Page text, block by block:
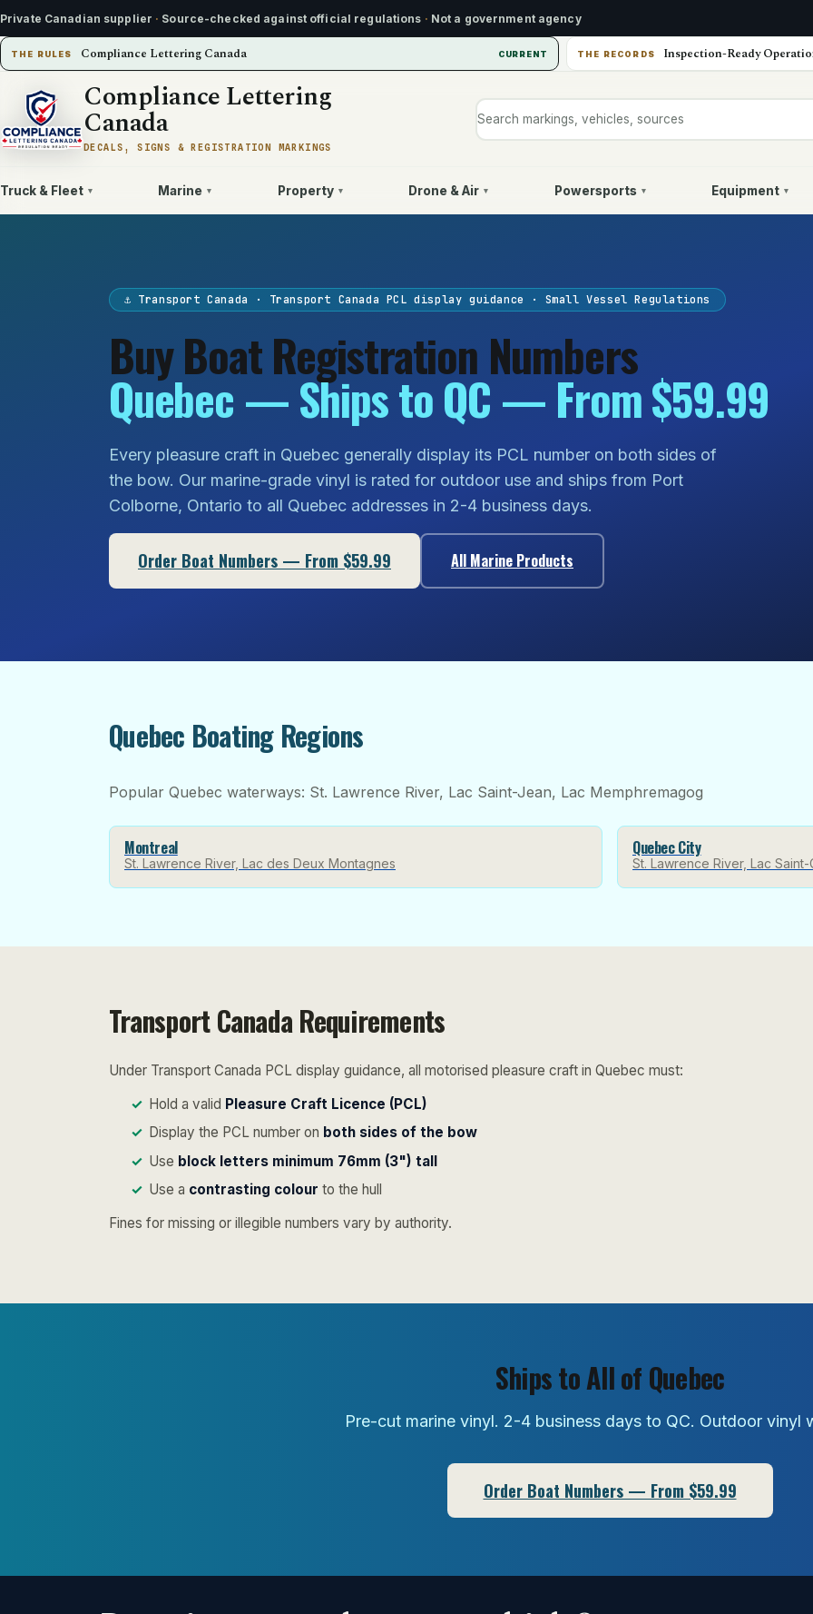
Private Canadian supplier · Source-checked against official regulations · Not a government agency
THE RULES Compliance Lettering Canada CURRENT THE RECORDS Inspection-Ready
Compliance Lettering
Canada
DECALS, SIGNS & REGISTRATION MARKINGS
Search markings, vehicles, or sources
Truck & Fleet ▾ Marine ▾ Property ▾ Drone & Air ▾ Powersports ▾ Equipment ▾
⚓ Transport Canada · Transport Canada PCL display guidance · Small Vessel Regulations
Buy Boat Registration Numbers
Quebec — Ships to QC — From $59.99
Every pleasure craft in Quebec generally display its PCL number on both sides of
the bow. Our marine-grade vinyl is rated for outdoor use and ships from Port
Colborne, Ontario to all Quebec addresses in 2-4 business days.
Order Boat Numbers — From $59.99 All Marine Products
Quebec Boating Regions
Popular Quebec waterways: St. Lawrence River, Lac Saint-Jean, Lac Memphremagog
Montreal
St. Lawrence River, Lac des Deux Montagnes
Quebec City
St. Lawrence River, Lac Saint-
Transport Canada Requirements
Under Transport Canada PCL display guidance, all motorised pleasure craft in Quebec must:
Hold a valid Pleasure Craft Licence (PCL)
Display the PCL number on both sides of the bow
Use block letters minimum 76mm (3") tall
Use a contrasting colour to the hull
Fines for missing or illegible numbers vary by authority.
Ships to All of Quebec
Pre-cut marine vinyl. 2-4 business days to QC. Outdoor vinyl
Order Boat Numbers — From $59.99